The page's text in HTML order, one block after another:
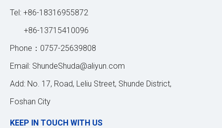
Tel: +86-18316955872
+86-13715410096
Phone：0757-25639808
Email: ShundeShuda@aliyun.com
Add: No. 17, Road, Leliu Street, Shunde District,
Foshan City
KEEP IN TOUCH WITH US